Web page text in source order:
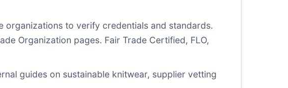
to verify credentials and standards.
Organization pages. Fair Trade Certified, FLO,
guides on sustainable knitwear, supplier vetting